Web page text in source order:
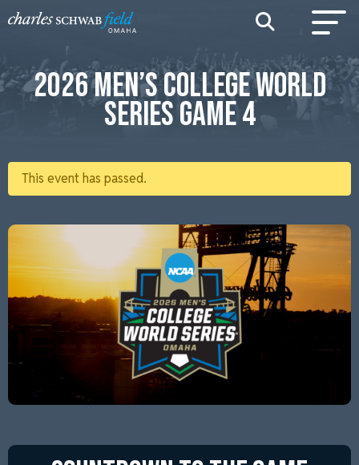
This event has passed.
2026 MEN’S COLLEGE WORLD
SERIES GAME 4